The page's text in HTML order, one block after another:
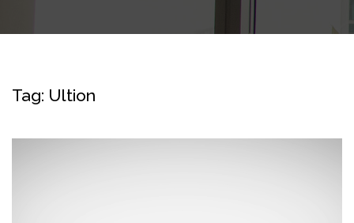
Tag: Ultion